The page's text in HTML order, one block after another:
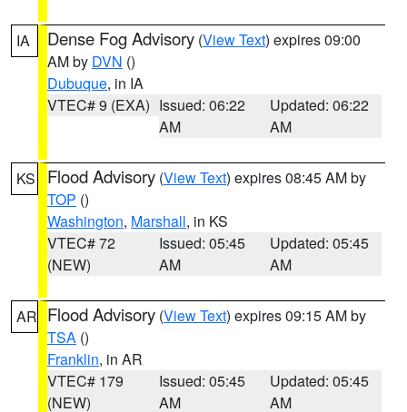
IA Dense Fog Advisory (View Text) expires 09:00
AM by DVN ()
Dubuque, in IA
VTEC# 9 (EXA) Issued: 06:22
AM
Updated: 06:22
AM
KS Flood Advisory (View Text) expires 08:45 AM by
TOP ()
Washington, Marshall, in KS
VTEC# 72
(NEW)
Issued: 05:45
AM
Updated: 05:45
AM
AR Flood Advisory (View Text) expires 09:15 AM by
TSA ()
Franklin, in AR
VTEC# 179
(NEW)
Issued: 05:45
AM
Updated: 05:45
AM